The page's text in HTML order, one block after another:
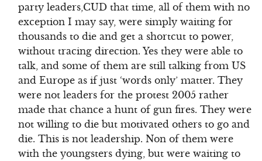
party leaders,CUD that time, all of them with no
exception I may say, were simply waiting for
thousands to die and get a shortcut to power,
without tracing direction. Yes they were able to
talk, and some of them are still talking from US
and Europe as if just ‘words only’ matter. They
were not leaders for the protest 2005 rather
made that chance a hunt of gun fires. They were
not willing to die but motivated others to go and
die. This is not leadership. Non of them were
with the youngsters dying, but were waiting to